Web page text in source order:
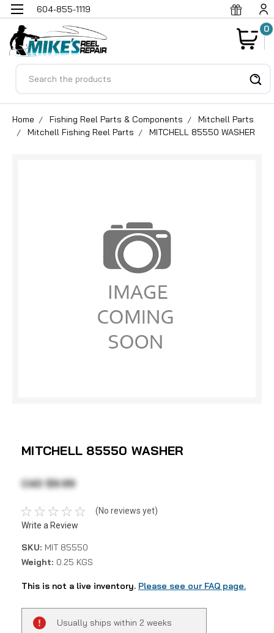
604-855-1119
0
Home Fishing Reel Parts & Components
Mitchell Parts
Mitchell Fishing Reel Parts
MITCHELL 85550 WASHER
MITCHELL 85550 WASHER
CAD $9.99
(No reviews yet)
Write a Review
SKU: MIT 85550
Weight: 0.25 KGS
This is not a live inventory. Please see our FAQ page.
Current
Stock:
Usually ships within 2 weeks